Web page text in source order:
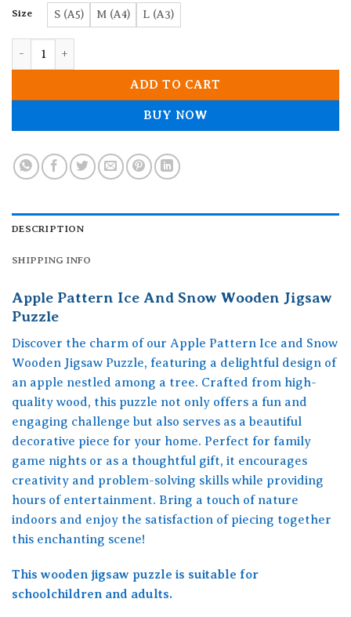
Size S (A5) M (A4) L (A3)
ADD TO CART
BUY NOW
DESCRIPTION
SHIPPING INFO
Apple Pattern Ice And Snow Wooden Jigsaw
Puzzle
Discover the charm of our Apple Pattern Ice and Snow
Wooden Jigsaw Puzzle, featuring a delightful design of
an apple nestled among a tree. Crafted from high-
quality wood, this puzzle not only offers a fun and
engaging challenge but also serves as a beautiful
decorative piece for your home. Perfect for family
game nights or as a thoughtful gift, it encourages
creativity and problem-solving skills while providing
hours of entertainment. Bring a touch of nature
indoors and enjoy the satisfaction of piecing together
this enchanting scene!
This wooden jigsaw puzzle is suitable for
schoolchildren and adults.